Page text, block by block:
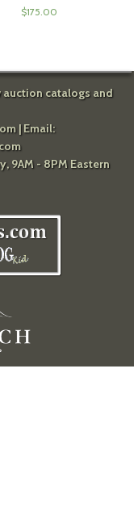
$175.00
catalogs and
| Email:
9AM - 8PM Eastern